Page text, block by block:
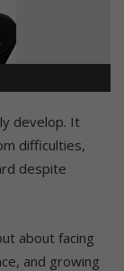
develop. It
difficulties,
despite
about facing
and growing